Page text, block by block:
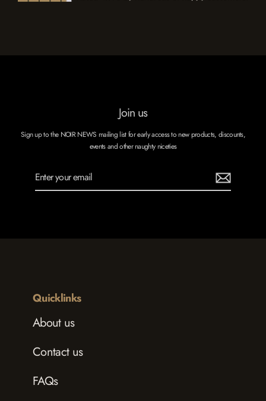
Join us
Sign up to the NOIR NEWS mailing list for early access to new products, discounts,
events and other naughty niceties
Quicklinks
About us
Contact us
FAQs